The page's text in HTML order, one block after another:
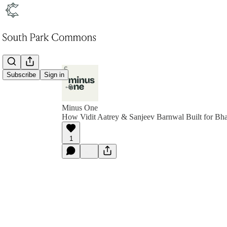
Subscribe Sign in
Minus One
How Vidit Aatrey & Sanjeev Barnwal Built for
1